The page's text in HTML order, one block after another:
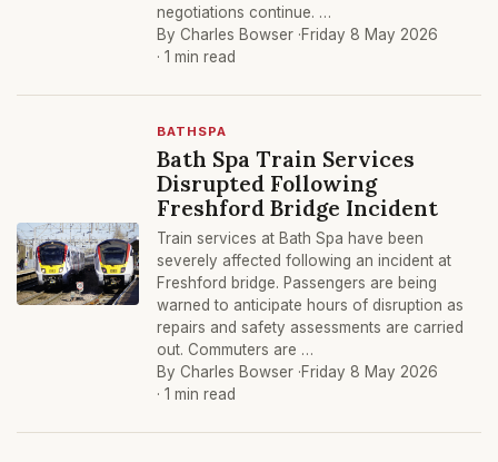
negotiations continue. …
By Charles Bowser ·Friday 8 May 2026
· 1 min read
BATHSPA
Bath Spa Train Services
Disrupted Following
Freshford Bridge Incident
Train services at Bath Spa have been
severely affected following an incident at
Freshford bridge. Passengers are being
warned to anticipate hours of disruption as
repairs and safety assessments are carried
out. Commuters are …
By Charles Bowser ·Friday 8 May 2026
· 1 min read